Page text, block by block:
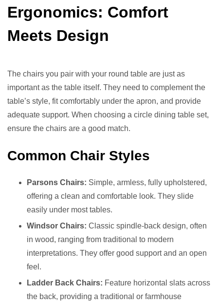
Ergonomics: Comfort
Meets Design
The chairs you pair with your round table are just as
important as the table itself. They need to complement the
table’s style, fit comfortably under the apron, and provide
adequate support. When choosing a circle dining table set,
ensure the chairs are a good match.
Common Chair Styles
Parsons Chairs: Simple, armless, fully upholstered,
offering a clean and comfortable look. They slide
easily under most tables.
Windsor Chairs: Classic spindle-back design, often
in wood, ranging from traditional to modern
interpretations. They offer good support and an open
feel.
Ladder Back Chairs: Feature horizontal slats across
the back, providing a traditional or farmhouse